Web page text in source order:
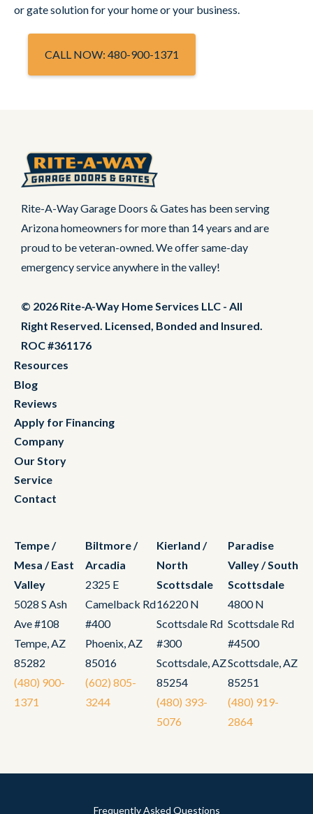
or gate solution for your home or your business.
CALL NOW: 480-900-1371
Rite-A-Way Garage Doors & Gates has been serving
Arizona homeowners for more than 14 years and are
proud to be veteran-owned. We offer same-day
emergency service anywhere in the valley!
© 2026 Rite-A-Way Home Services LLC - All
Right Reserved. Licensed, Bonded and Insured.
ROC #361176
Resources
Blog
Reviews
Apply for Financing
Company
Our Story
Service
Contact
Tempe /
Mesa / East
Valley
5028 S Ash
Ave #108
Tempe, AZ
85282
(480) 900-
1371
Biltmore /
Arcadia
2325 E
Camelback Rd
#400
Phoenix, AZ
85016
(602) 805-
3244
Kierland /
North
Scottsdale
16220 N
Scottsdale Rd
#300
Scottsdale, AZ
85254
(480) 393-
5076
Paradise
Valley / South
Scottsdale
4800 N
Scottsdale Rd
#4500
Scottsdale, AZ
85251
(480) 919-
2864
Frequently Asked Questions